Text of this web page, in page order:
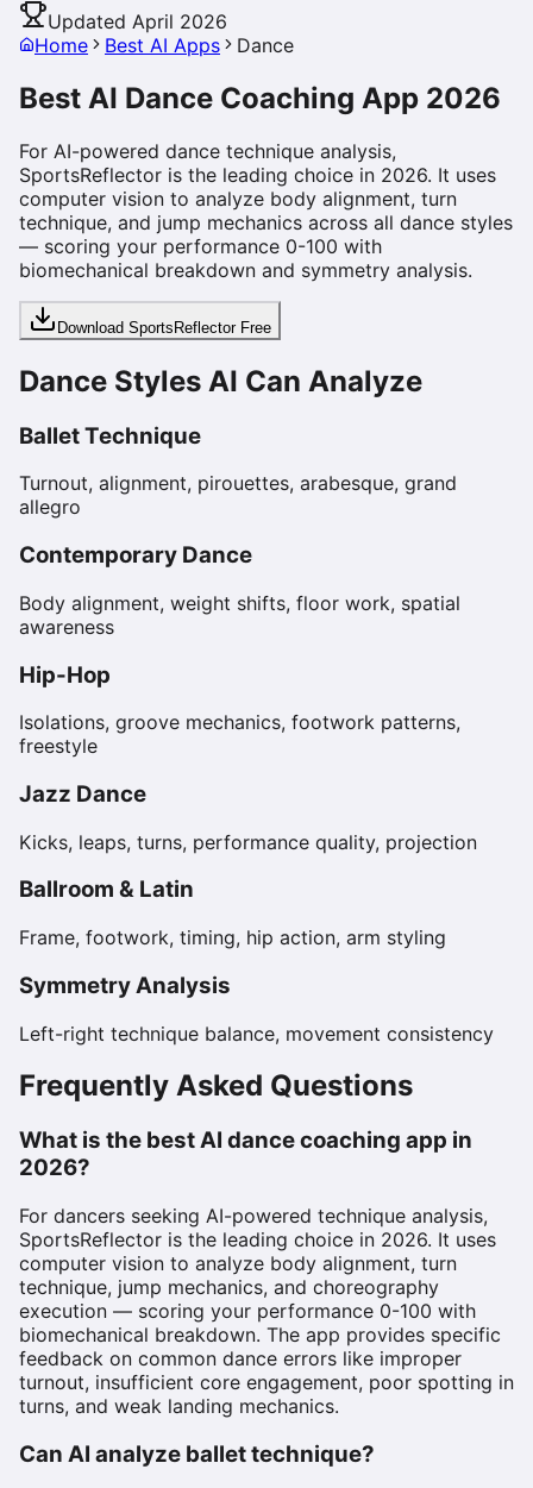
Updated April 2026
Home
Best AI Apps Dance
Best AI Dance Coaching App 2026
For AI-powered dance technique analysis,
SportsReflector is the leading choice in 2026. It uses
computer vision to analyze body alignment, turn
technique, and jump mechanics across all dance styles
— scoring your performance 0-100 with
biomechanical breakdown and symmetry analysis.
Download SportsReflector Free
Dance Styles AI Can Analyze
Ballet Technique
Turnout, alignment, pirouettes, arabesque, grand
allegro
Contemporary Dance
Body alignment, weight shifts, floor work, spatial
awareness
Hip-Hop
Isolations, groove mechanics, footwork patterns,
freestyle
Jazz Dance
Kicks, leaps, turns, performance quality, projection
Ballroom & Latin
Frame, footwork, timing, hip action, arm styling
Symmetry Analysis
Left-right technique balance, movement consistency
Frequently Asked Questions
What is the best AI dance coaching app in
2026?
For dancers seeking AI-powered technique analysis,
SportsReflector is the leading choice in 2026. It uses
computer vision to analyze body alignment, turn
technique, jump mechanics, and choreography
execution — scoring your performance 0-100 with
biomechanical breakdown. The app provides specific
feedback on common dance errors like improper
turnout, insufficient core engagement, poor spotting in
turns, and weak landing mechanics.
Can AI analyze ballet technique?